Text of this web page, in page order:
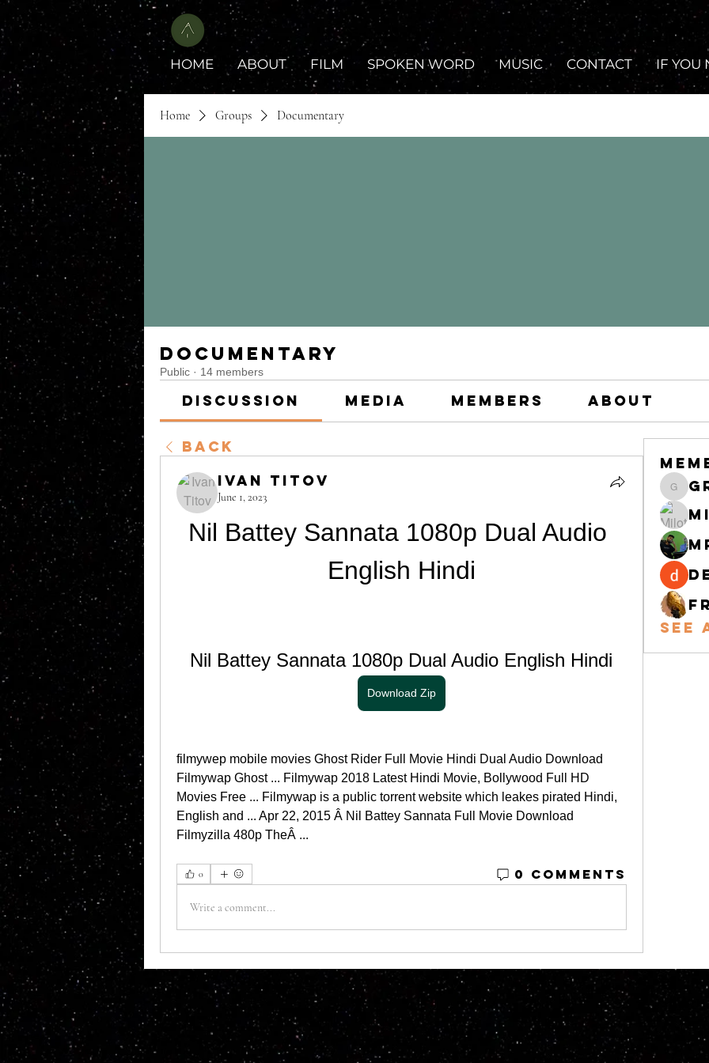
HOME ABOUT FILM SPOKEN WORD MUSIC CONTACT IF YOU
Home Groups Documentary
Documentary
Public · 14 members
Discussion Media Members About
Back
Ivan Titov
June 1, 2023
Nil Battey Sannata 1080p Dual Audio
English Hindi
Nil Battey Sannata 1080p Dual Audio English Hindi
Download Zip
filmywep mobile movies Ghost Rider Full Movie Hindi Dual Audio Download
Filmywap Ghost ... Filmywap 2018 Latest Hindi Movie, Bollywood Full HD
Movies Free ... Filmywap is a public torrent website which leakes pirated Hindi,
English and ... Apr 22, 2015 Â Nil Battey Sannata Full Movie Download
Filmyzilla 480p TheÂ ...
0 0 Comments
Write a comment...
See
© 2023 by